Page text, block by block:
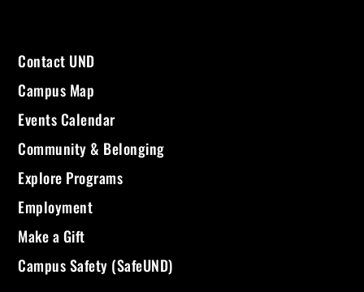
Contact UND
Campus Map
Events Calendar
Community & Belonging
Explore Programs
Employment
Make a Gift
Campus Safety (SafeUND)